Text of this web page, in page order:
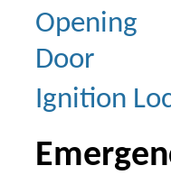
Door
Ignition